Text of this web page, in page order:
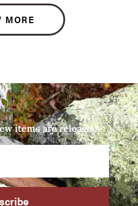
MORE
items are released.